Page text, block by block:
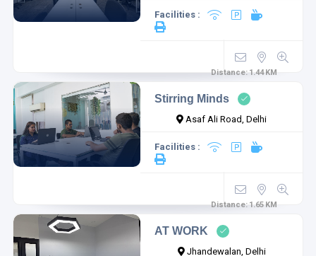
Facilities :
Distance:1.44 KM
Stirring Minds
Asaf Ali Road, Delhi
Facilities :
Distance:1.65 KM
AT WORK
Jhandewalan, Delhi